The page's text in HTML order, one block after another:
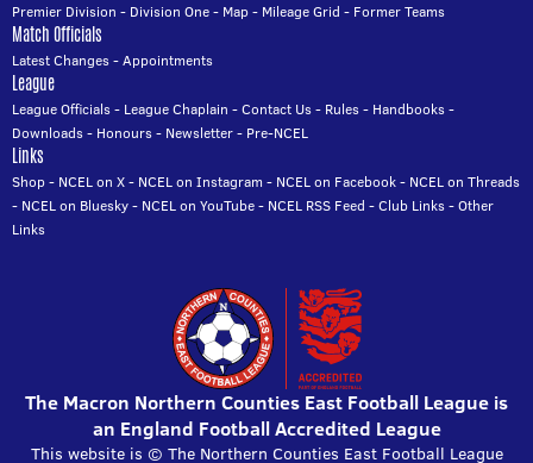
Premier Division - Division One- Map- Mileage Grid - Former Teams
Match Officials
Latest Changes-Appointments
League
League Officials- League Chaplain -Contact Us- Rules- Handbooks-
Downloads- Honours- Newsletter- Pre-NCEL
Links
Shop- NCEL on X- NCEL on Instagram - NCEL on Facebook- NCEL on Threads
- NCEL on Bluesky- NCEL on YouTube- NCEL RSS Feed -Club Links-Other
Links
The Macron Northern Counties East Football League is
an England Football Accredited League
This website is © The Northern Counties East Football League